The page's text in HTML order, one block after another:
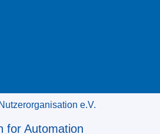
e.V.
for Automation